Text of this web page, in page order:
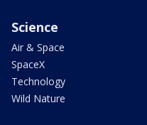
Science
Air & Space
SpaceX
Technology
Wild Nature